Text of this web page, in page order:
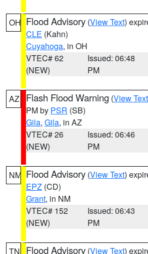
OH Flood Advisory (View Text)
CLE (Kahn)
Cuyahoga, in OH
VTEC# 62
(NEW)
Issued: 06:48
PM
AZ Flash Flood Warning (View Text
PM by PSR (SB)
Gila, Gila, in AZ
VTEC# 26
(NEW)
Issued: 06:46
PM
NM Flood Advisory (View Text)
EPZ (CD)
Grant, in NM
VTEC# 152
(NEW)
Issued: 06:43
PM
TN Flood Advisory (View Text)